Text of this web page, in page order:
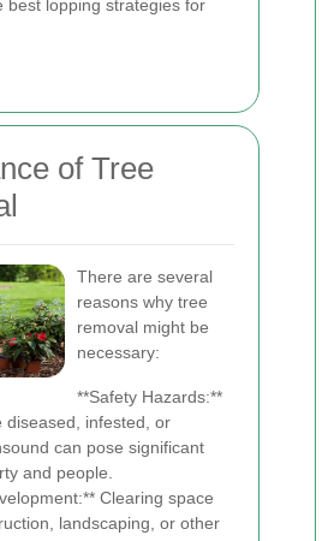
best lopping strategies for
of Tree
There are several
reasons why tree
removal might be
necessary:
**Safety Hazards:**
diseased, infested, or
can pose significant
and people.
Clearing space
landscaping, or other